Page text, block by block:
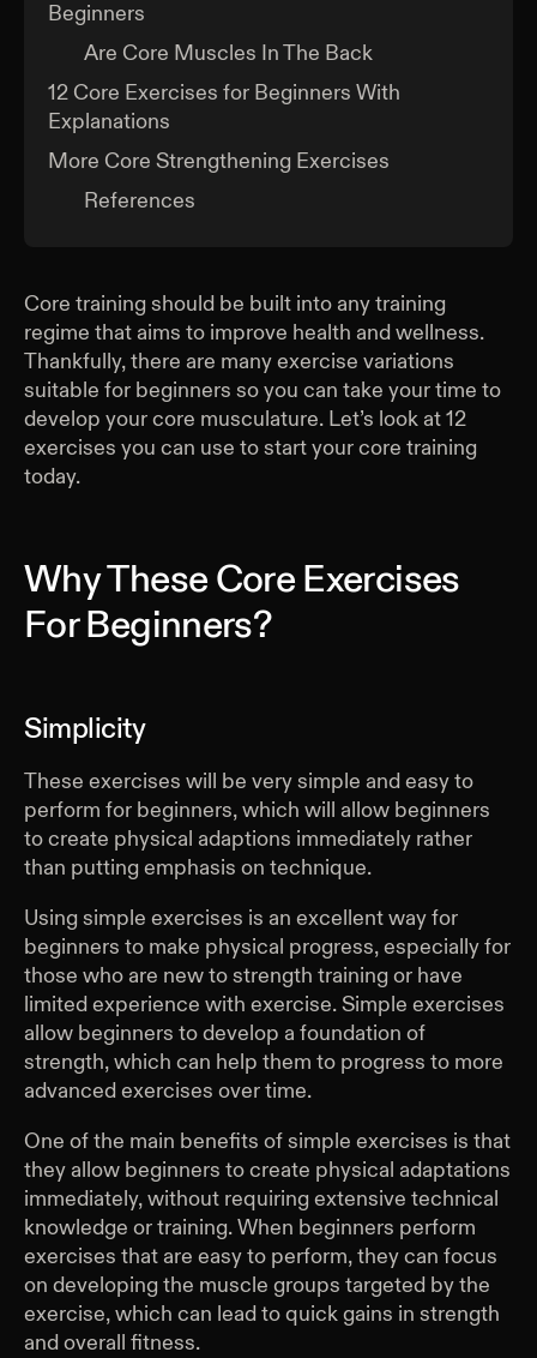
Beginners
Are Core Muscles In The Back
12 Core Exercises for Beginners With
Explanations
More Core Strengthening Exercises
References
Core training should be built into any training
regime that aims to improve health and wellness.
Thankfully, there are many exercise variations
suitable for beginners so you can take your time to
develop your core musculature. Let’s look at 12
exercises you can use to start your core training
today.
Why These Core Exercises
For Beginners?
Simplicity
These exercises will be very simple and easy to
perform for beginners, which will allow beginners
to create physical adaptions immediately rather
than putting emphasis on technique.
Using simple exercises is an excellent way for
beginners to make physical progress, especially for
those who are new to strength training or have
limited experience with exercise. Simple exercises
allow beginners to develop a foundation of
strength, which can help them to progress to more
advanced exercises over time.
One of the main benefits of simple exercises is that
they allow beginners to create physical adaptations
immediately, without requiring extensive technical
knowledge or training. When beginners perform
exercises that are easy to perform, they can focus
on developing the muscle groups targeted by the
exercise, which can lead to quick gains in strength
and overall fitness.